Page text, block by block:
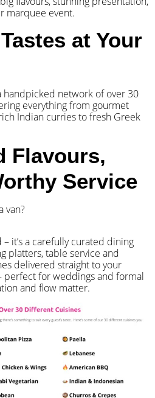
marquee event.
at Your
handpicked network of over 30
everything from gourmet
Indian curries to fresh Greek
Flavours,
Service
van?
– it’s a carefully curated dining
platters, table service and
delivered straight to your
perfect for weddings and formal
and flow matter.